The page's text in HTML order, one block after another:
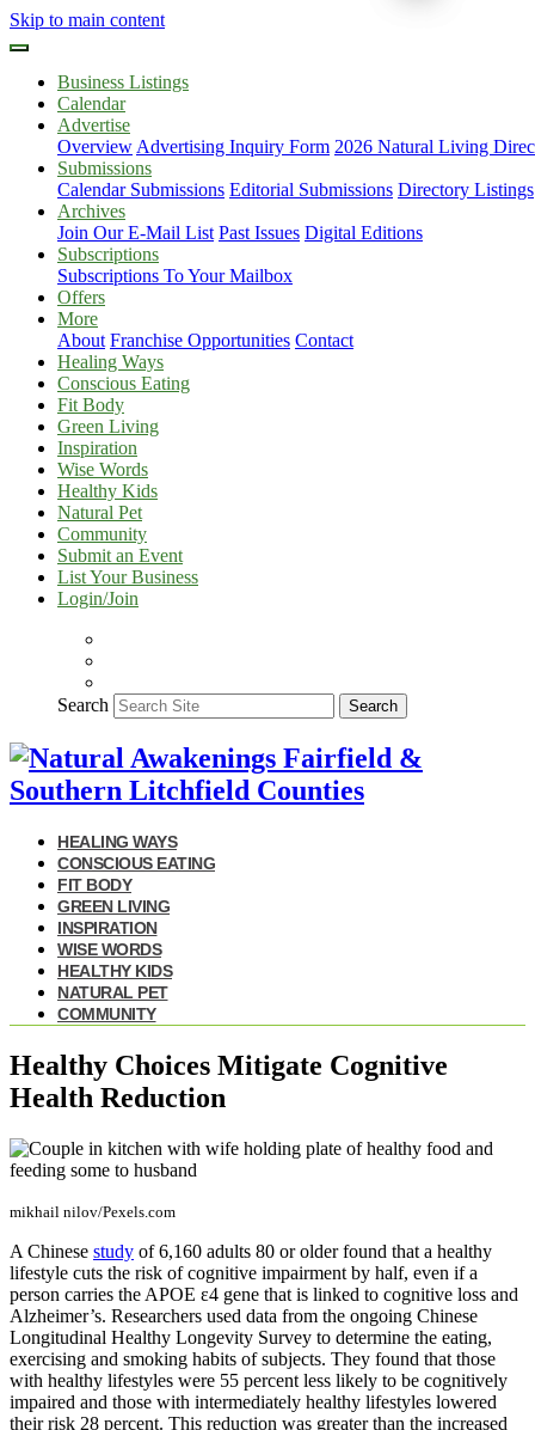
Skip to main content
Business Listings
Calendar
Advertise
Overview Advertising Inquiry Form 2026 Natural Living
Submissions
Calendar Submissions Editorial Submissions Directory Listings
Archives
Join Our E-Mail List Past Issues Digital Editions
Subscriptions
Subscriptions To Your Mailbox
Offers
More
About Franchise Opportunities Contact
Healing Ways
Conscious Eating
Fit Body
Green Living
Inspiration
Wise Words
Healthy Kids
Natural Pet
Community
Submit an Event
List Your Business
Login/Join
Search Search
HEALING WAYS
CONSCIOUS EATING
FIT BODY
GREEN LIVING
INSPIRATION
WISE WORDS
HEALTHY KIDS
NATURAL PET
COMMUNITY
Healthy Choices Mitigate Cognitive
Health Reduction
mikhail nilov/Pexels.com
A Chinese study of 6,160 adults 80 or older found that a healthy
lifestyle cuts the risk of cognitive impairment by half, even if a
person carries the APOE ε4 gene that is linked to cognitive loss and
Alzheimer’s. Researchers used data from the ongoing Chinese
Longitudinal Healthy Longevity Survey to determine the eating,
exercising and smoking habits of subjects. They found that those
with healthy lifestyles were 55 percent less likely to be cognitively
impaired and those with intermediately healthy lifestyles lowered
their risk 28 percent. This reduction was greater than the increased